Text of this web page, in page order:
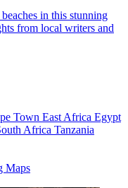
in this stunning
from local writers and
Town East Africa Egypt
Africa Tanzania
Maps